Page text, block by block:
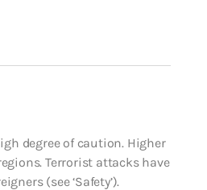
degree of caution. Higher
Terrorist attacks have
(see ‘Safety’).